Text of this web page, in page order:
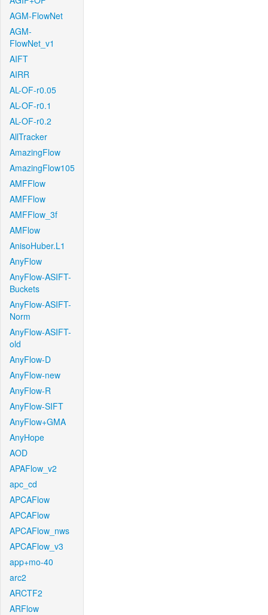
AGM-FlowNet
AGM-
FlowNet_v1
AIFT
AIRR
AL-OF-r0.05
AL-OF-r0.1
AL-OF-r0.2
AllTracker
AmazingFlow
AmazingFlow105
AMFFlow
AMFFlow
AMFFlow_3f
AMFlow
AnisoHuber.L1
AnyFlow
AnyFlow-ASIFT-
Buckets
AnyFlow-ASIFT-
Norm
AnyFlow-ASIFT-
old
AnyFlow-D
AnyFlow-new
AnyFlow-R
AnyFlow-SIFT
AnyFlow+GMA
AnyHope
AOD
APAFlow_v2
apc_cd
APCAFlow
APCAFlow
APCAFlow_nws
APCAFlow_v3
app+mo-40
arc2
ARCTF2
ARFlow